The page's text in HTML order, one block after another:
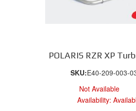
POLARIS RZR XP
SKU:E40-209-003-
Not Available
Availability: